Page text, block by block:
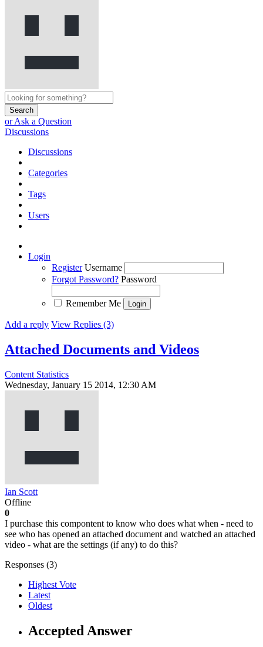
Search
or Ask a Question
Discussions
Discussions
Categories
Tags
Users
Login
Register Username
Forgot Password? Password
Remember Me
Add a reply View Replies (3)
Attached Documents and Videos
Content Statistics
Wednesday, January 15 2014, 12:30 AM
Ian Scott
Offline
0
I purchase this compontent to know who does what when - need to
see who has opened an attached document and watched an attached
video - what are the settings (if any) to do this?
Responses (3)
Highest Vote
Latest
Oldest
Accepted Answer